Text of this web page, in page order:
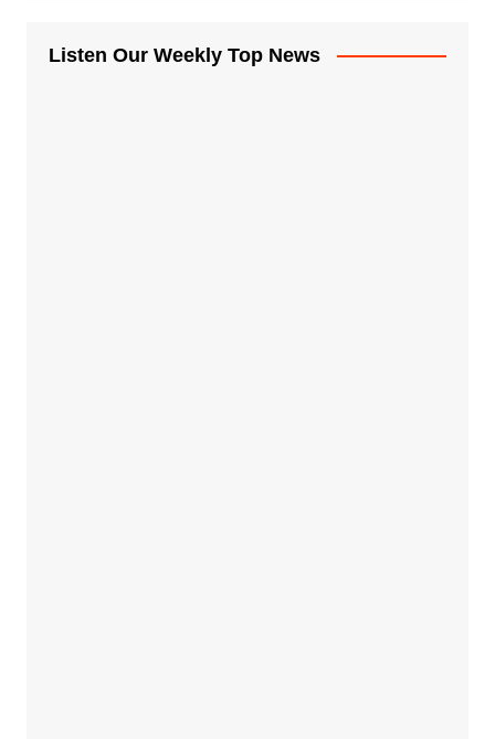
Listen Our Weekly Top News